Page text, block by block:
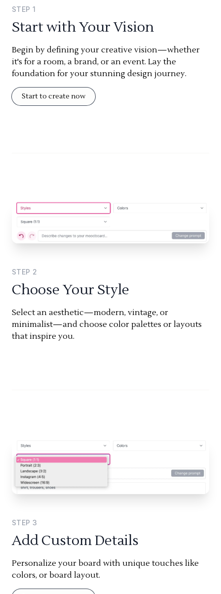
STEP 1
Start with Your Vision
Begin by defining your creative vision—whether
it's for a room, a brand, or an event. Lay the
foundation for your stunning design journey.
Start to create now
STEP 2
Choose Your Style
Select an aesthetic—modern, vintage, or
minimalist—and choose color palettes or layouts
that inspire you.
STEP 3
Add Custom Details
Personalize your board with unique touches like
colors, or board layout.